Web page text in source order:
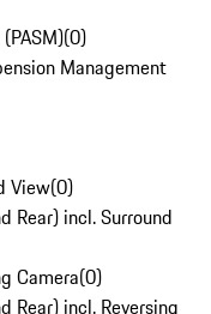
(0)
Management
View(0)
Rear) incl. Surround
Camera(0)
Rear) incl. Reversing